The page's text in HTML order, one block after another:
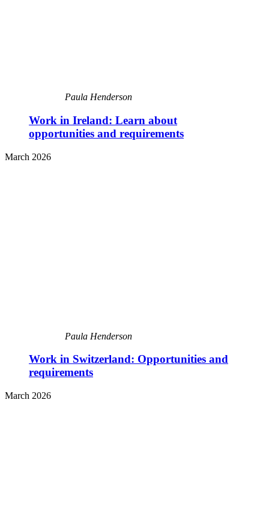
Paula Henderson
Work in Ireland: Learn about
opportunities and requirements
March 2026
Paula Henderson
Work in Switzerland: Opportunities and
requirements
March 2026